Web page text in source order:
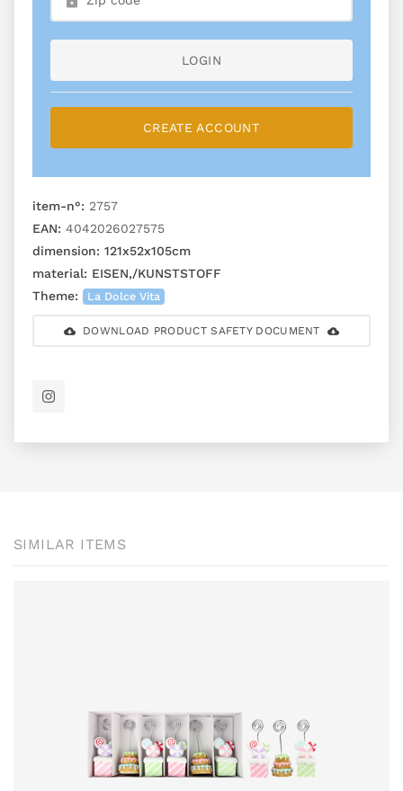
LOGIN
CREATE ACCOUNT
item-n°: 2757
EAN: 4042026027575
dimension: 121x52x105cm
material: EISEN,/KUNSTSTOFF
Theme:
La Dolce Vita
DOWNLOAD PRODUCT SAFETY DOCUMENT
SIMILAR ITEMS